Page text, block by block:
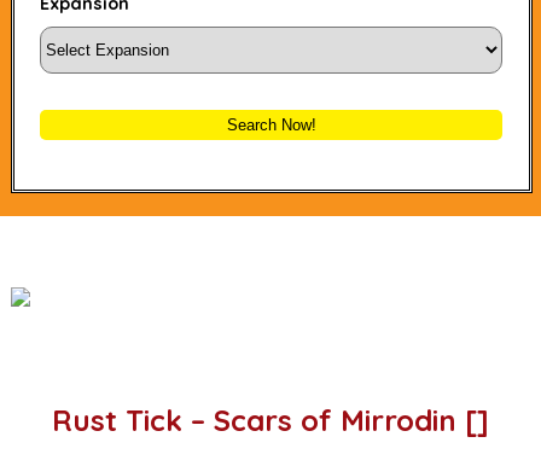
Search Now!
Rust Tick – Scars of Mirrodin []